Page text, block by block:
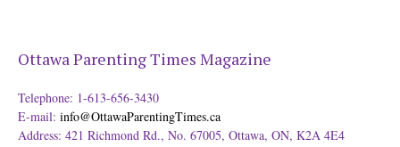
Ottawa Parenting Times Magazine
Telephone: 1-613-656-3430
E-mail: info@OttawaParentingTimes.ca
Address: 421 Richmond Rd., No. 67005, Ottawa, ON, K2A 4E4